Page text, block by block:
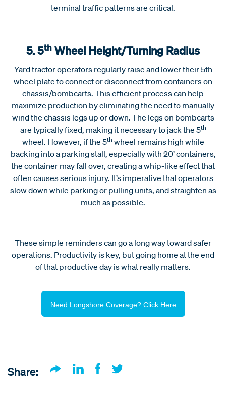
terminal traffic patterns are critical.
5. 5th Wheel Height/Turning Radius
Yard tractor operators regularly raise and lower their 5th
wheel plate to connect or disconnect from containers on
chassis/bombcarts. This efficient process can help
maximize production by eliminating the need to manually
wind the chassis legs up or down. The legs on bombcarts
are typically fixed, making it necessary to jack the 5th
wheel. However, if the 5th wheel remains high while
backing into a parking stall, especially with 20’ containers,
the container may fall over, creating a whip-like effect that
often causes serious injury. It’s imperative that operators
slow down while parking or pulling units, and straighten as
much as possible.
These simple reminders can go a long way toward safer
operations. Productivity is key, but going home at the end
of that productive day is what really matters.
Need Longshore Coverage? Click Here
Share: